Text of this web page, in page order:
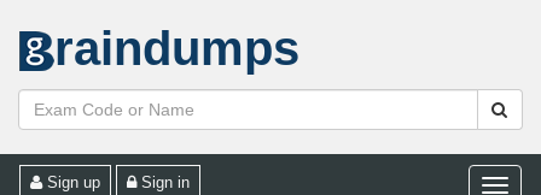
raindumps
Toggle
Sign up Sign in